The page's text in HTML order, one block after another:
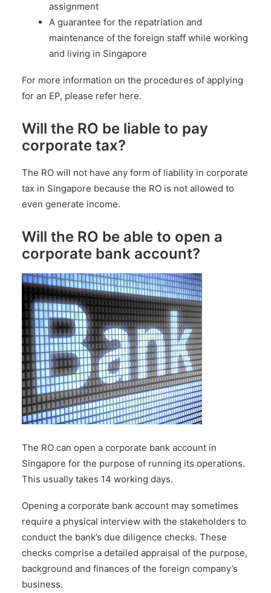
assignment
A guarantee for the repatriation and
maintenance of the foreign staff while working
and living in Singapore
For more information on the procedures of applying
for an EP, please refer here.
Will the RO be liable to pay
corporate tax?
The RO will not have any form of liability in corporate
tax in Singapore because the RO is not allowed to
even generate income.
Will the RO be able to open a
corporate bank account?
The RO can open a corporate bank account in
Singapore for the purpose of running its operations.
This usually takes 14 working days.
Opening a corporate bank account may sometimes
require a physical interview with the stakeholders to
conduct the bank’s due diligence checks. These
checks comprise a detailed appraisal of the purpose,
background and finances of the foreign company’s
business.